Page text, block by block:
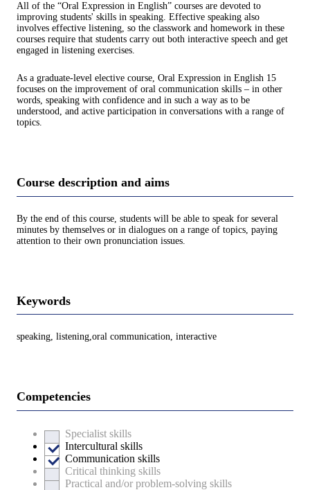
All of the “Oral Expression in English” courses are devoted to
improving students' skills in speaking. Effective speaking also
involves effective listening, so the classwork and homework in these
courses require that students carry out both interactive speech and get
engaged in listening exercises.
As a graduate-level elective course, Oral Expression in English 15
focuses on the improvement of oral communication skills – in other
words, speaking with confidence and in such a way as to be
understood, and active participation in conversations with a range of
topics.
Course description and aims
By the end of this course, students will be able to speak for several
minutes by themselves or in dialogues on a range of topics, paying
attention to their own pronunciation issues.
Keywords
speaking, listening,oral communication, interactive
Competencies
Specialist skills
Intercultural skills
Communication skills
Critical thinking skills
Practical and/or problem-solving skills